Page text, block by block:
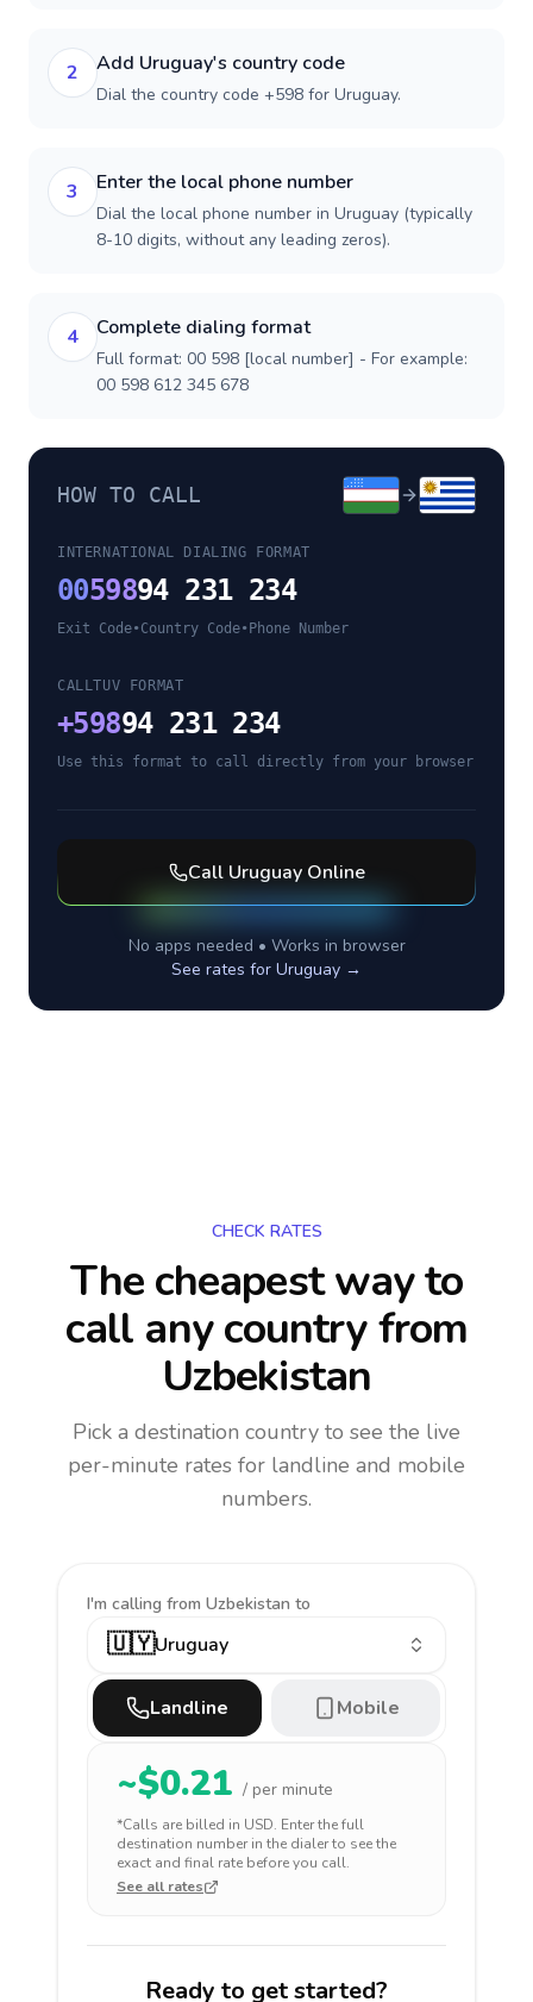
2 Add Uruguay's country code
Dial the country code +598 for Uruguay.
3 Enter the local phone number
Dial the local phone number in Uruguay (typically
8-10 digits, without any leading zeros).
4 Complete dialing format
Full format: 00 598 [local number] - For example:
00 598 612 345 678
HOW TO CALL
INTERNATIONAL DIALING FORMAT
0059894 231 234
Exit Code•Country Code• Phone Number
CALLTUV FORMAT
+59894 231 234
Use this format to call directly from your browser
Call UruguayOnline
No apps needed • Works in browser
See rates for Uruguay →
CHECK RATES
The cheapest way to
call any countryfrom
Uzbekistan
Pick a destination country to see the live
per-minute rates for landline and mobile
numbers.
I'm calling from Uzbekistan to
🇺🇾Uruguay
Landline Mobile
~$0.21 / per minute
*Calls are billed in USD. Enter the full
destination number in the dialer to see the
exact and final rate before you call.
See all rates
Ready to get started?